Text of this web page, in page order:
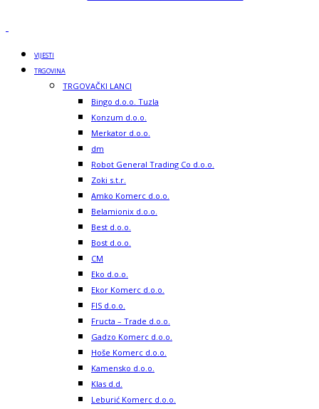
VIJESTI
TRGOVINA
TRGOVAČKI LANCI
Bingo d.o.o. Tuzla
Konzum d.o.o.
Merkator d.o.o.
dm
Robot General Trading Co d.o.o.
Zoki s.t.r.
Amko Komerc d.o.o.
Belamionix d.o.o.
Best d.o.o.
Bost d.o.o.
CM
Eko d.o.o.
Ekor Komerc d.o.o.
FIS d.o.o.
Fructa – Trade d.o.o.
Gadzo Komerc d.o.o.
Hoše Komerc d.o.o.
Kamensko d.o.o.
Klas d.d.
Leburić Komerc d.o.o.